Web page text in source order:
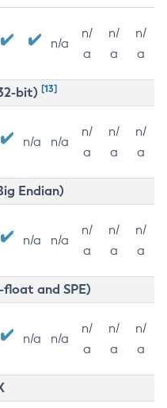
n/a
n/
a
n/
a
n/
a
bit) [13]
n/a n/a
n/
a
n/
a
n/
a
Endian)
n/a n/a
n/
a
n/
a
n/
a
and SPE)
n/a n/a
n/
a
n/
a
n/
a